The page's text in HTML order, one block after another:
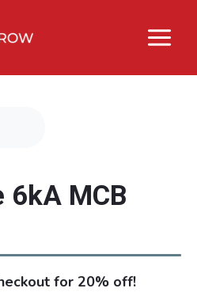
6kA MCB
for 20% off!